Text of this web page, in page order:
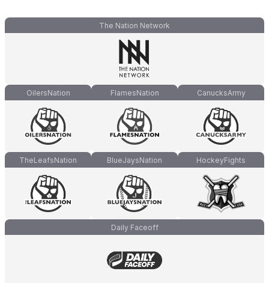
The Nation Network
OilersNation FlamesNation CanucksArmy
TheLeafsNation BlueJaysNation HockeyFights
Daily Faceoff